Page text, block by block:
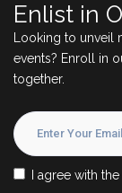
Enlist in
Looking to
events? Enroll in
together.
I agree with the